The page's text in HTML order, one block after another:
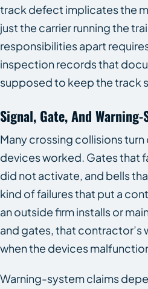
track defect implicates the
just the carrier running the
responsibilities apart
inspection records that
supposed to keep the track
Signal, Gate, And
Many crossing collisions
devices worked. Gates that
did not activate, and bells
kind of failures that put a
an outside firm installs or
and gates, that contractor’s
when the devices
Warning-system claims